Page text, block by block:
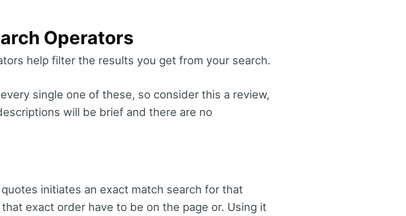
Operators
help filter the results you get from your search.
single one of these, so consider this a review,
will be brief and there are no
initiates an exact match search for that
exact order have to be on the page or. Using it